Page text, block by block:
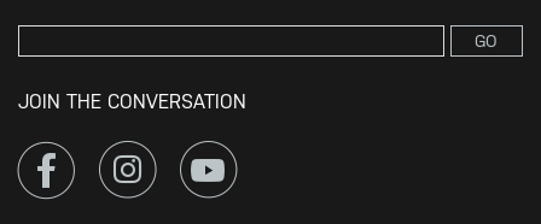
GO
JOIN THE CONVERSATION